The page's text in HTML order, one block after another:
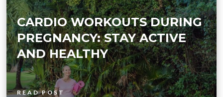
CARDIO WORKOUTS DURING
PREGNANCY: STAY ACTIVE
AND HEALTHY
READ POST